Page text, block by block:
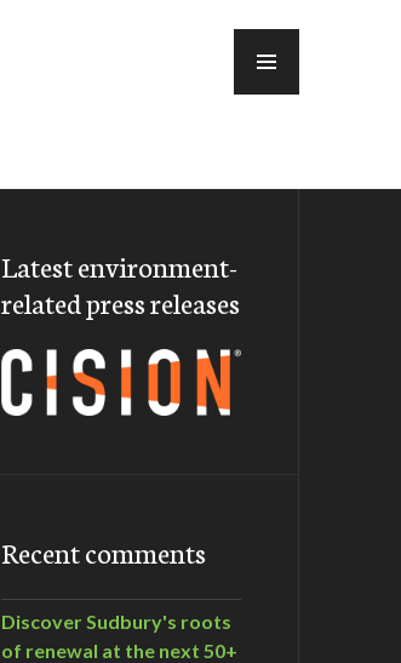
Latest environment-
related press releases
Recent comments
Discover Sudbury's roots
of renewal at the next 50+